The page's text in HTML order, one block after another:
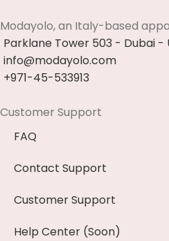
Modayolo, an Italy-based
Parklane Tower 503 - Dubai -
info@modayolo.com
+971-45-533913
Customer Support
FAQ
Contact Support
Customer Support
Help Center (Soon)